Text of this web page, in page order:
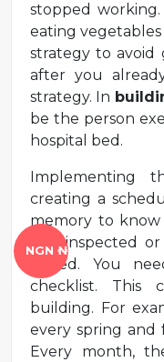
stopped
eating vegetables
strategy to avoid
after you
strategy. In
be the person
hospital bed.
Implementing
creating a
memory to
was inspected
tested. You
checklist. This
building. For
every spring
Every month,
NGN ₦